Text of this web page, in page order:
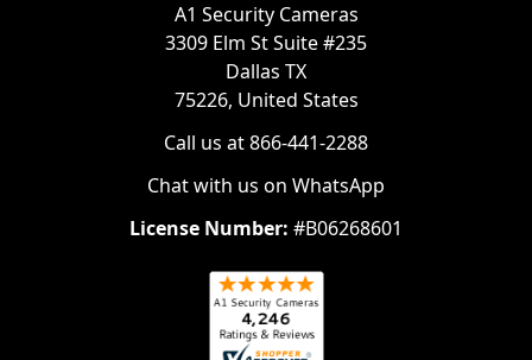
A1 Security Cameras
3309 Elm St Suite #235
Dallas TX
75226, United States
Call us at 866-441-2288
Chat with us on WhatsApp
License Number: #B06268601